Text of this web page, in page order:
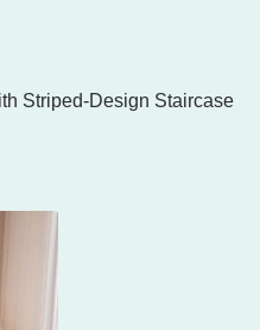
Striped-Design Staircase